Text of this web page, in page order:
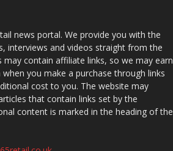
news portal. We provide you with the
interviews and videos straight from the
may contain affiliate links, so we may earn
you make a purchase through links
cost to you. The website may
that contain links set by the
content is marked in the heading of the